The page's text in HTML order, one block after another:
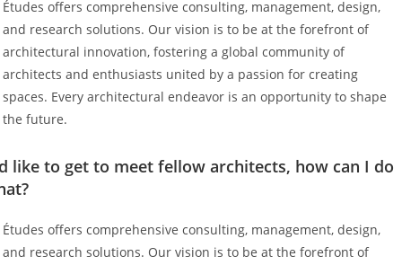
Études offers comprehensive consulting, management, design,
and research solutions. Our vision is to be at the forefront of
architectural innovation, fostering a global community of
architects and enthusiasts united by a passion for creating
spaces. Every architectural endeavor is an opportunity to shape
the future.
like to get to meet fellow architects, how can I do
Études offers comprehensive consulting, management, design,
and research solutions. Our vision is to be at the forefront of